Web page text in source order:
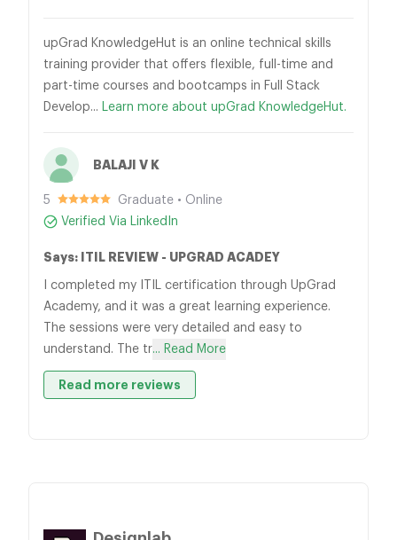
upGrad KnowledgeHut is an online technical skills
training provider that offers flexible, full-time and
part-time courses and bootcamps in Full Stack
Develop... Learn more about upGrad KnowledgeHut.
BALAJI V K
5
Graduate • Online
Verified Via LinkedIn
Says: ITIL REVIEW - UPGRAD ACADEY
I completed my ITIL certification through UpGrad
Academy, and it was a great learning experience.
The sessions were very detailed and easy to
understand. The tr... Read More
Read more reviews